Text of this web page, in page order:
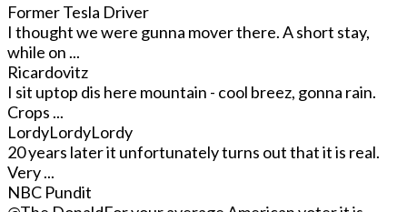
Former Tesla Driver
I thought we were gunna mover there. A short stay,
while on ...
Ricardovitz
I sit uptop dis here mountain - cool breez, gonna rain.
Crops ...
LordyLordyLordy
20 years later it unfortunately turns out that it is real.
Very ...
NBC Pundit